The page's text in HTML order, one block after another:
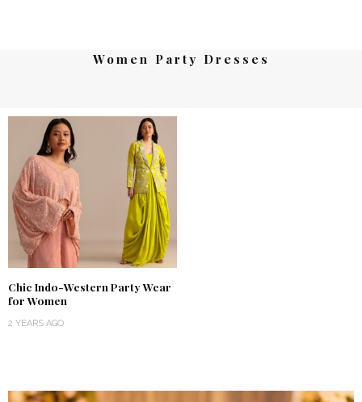
Women Party Dresses
Chic Indo-Western Party Wear
for Women
2 YEARS AGO